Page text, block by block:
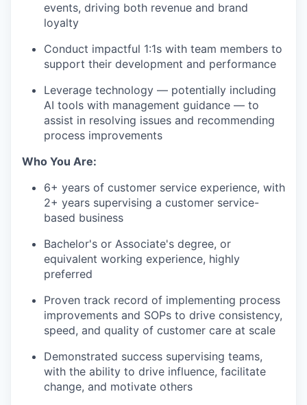
our portfolio
our approach
our team
events, driving both revenue and brand
loyalty
Conduct impactful 1:1s with team members to
support their development and performance
Leverage technology — potentially including
AI tools with management guidance — to
assist in resolving issues and recommending
process improvements
Who You Are:
6+ years of customer service experience, with
2+ years supervising a customer service-
based business
Bachelor's or Associate's degree, or
equivalent working experience, highly
preferred
Proven track record of implementing process
improvements and SOPs to drive consistency,
speed, and quality of customer care at scale
Demonstrated success supervising teams,
with the ability to drive influence, facilitate
change, and motivate others